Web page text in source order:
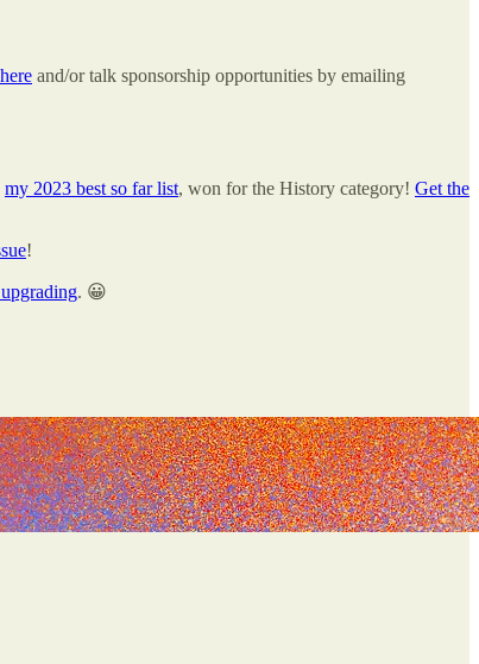
and/or talk sponsorship opportunities by emailing
my 2023 best so far list, won for the History category! Get the
!
. 😀